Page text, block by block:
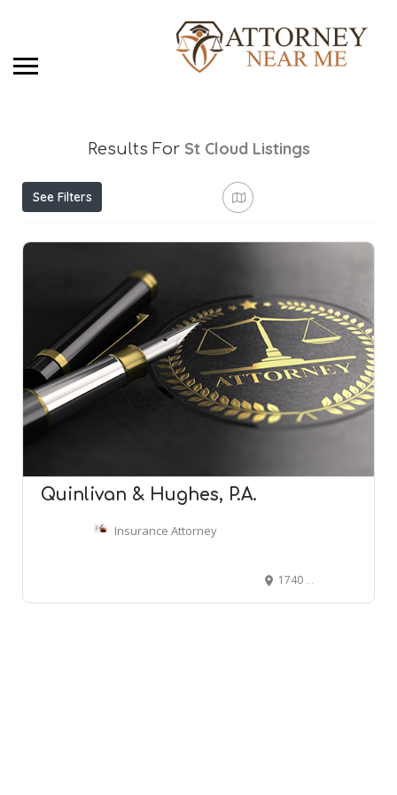
Results For St Cloud Listings
See Filters
Quinlivan & Hughes, P.A.
Insurance Attorney
1740 W St Germain St Suite 101, St Cloud, MN 56301